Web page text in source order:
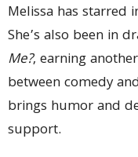
Melissa has starred
She’s also been in
Me?, earning
between comedy
brings humor and
support.